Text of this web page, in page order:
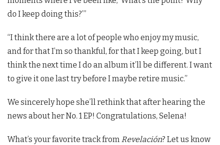
do I keep doing this?’”
“I think there are a lot of people who enjoy my music,
and for that I’m so thankful, for that I keep going, but I
think the next time I do an album it’ll be different. I want
to give it one last try before I maybe retire music.”
We sincerely hope she’ll rethink that after hearing the
news about her No. 1 EP! Congratulations, Selena!
What’s your favorite track from Revelación? Let us know